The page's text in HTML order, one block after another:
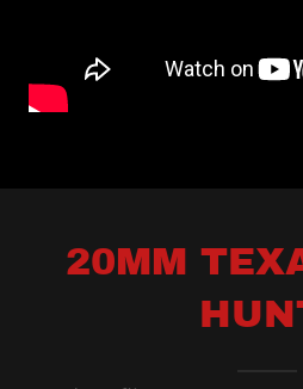
20MM